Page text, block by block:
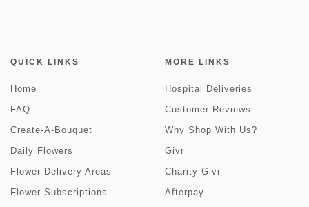
QUICK LINKS
Home
FAQ
Create-A-Bouquet
Daily Flowers
Flower Delivery Areas
Flower Subscriptions
MORE LINKS
Hospital Deliveries
Customer Reviews
Why Shop With Us?
Givr
Charity Givr
Afterpay